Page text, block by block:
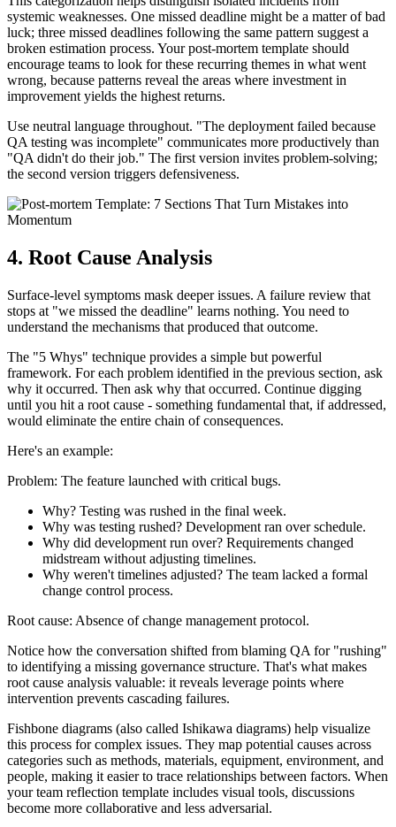
systemic weaknesses. One missed deadline might be a matter of bad
luck; three missed deadlines following the same pattern suggest a
broken estimation process. Your post-mortem template should
encourage teams to look for these recurring themes in what went
wrong, because patterns reveal the areas where investment in
improvement yields the highest returns.
Use neutral language throughout. "The deployment failed because
QA testing was incomplete" communicates more productively than
"QA didn't do their job." The first version invites problem-solving;
the second version triggers defensiveness.
4. Root Cause Analysis
Surface-level symptoms mask deeper issues. A failure review that
stops at "we missed the deadline" learns nothing. You need to
understand the mechanisms that produced that outcome.
The "5 Whys" technique provides a simple but powerful
framework. For each problem identified in the previous section, ask
why it occurred. Then ask why that occurred. Continue digging
until you hit a root cause - something fundamental that, if addressed,
would eliminate the entire chain of consequences.
Here's an example:
Problem: The feature launched with critical bugs.
Why? Testing was rushed in the final week.
Why was testing rushed? Development ran over schedule.
Why did development run over? Requirements changed
midstream without adjusting timelines.
Why weren't timelines adjusted? The team lacked a formal
change control process.
Root cause: Absence of change management protocol.
Notice how the conversation shifted from blaming QA for "rushing"
to identifying a missing governance structure. That's what makes
root cause analysis valuable: it reveals leverage points where
intervention prevents cascading failures.
Fishbone diagrams (also called Ishikawa diagrams) help visualize
this process for complex issues. They map potential causes across
categories such as methods, materials, equipment, environment, and
people, making it easier to trace relationships between factors. When
your team reflection template includes visual tools, discussions
become more collaborative and less adversarial.